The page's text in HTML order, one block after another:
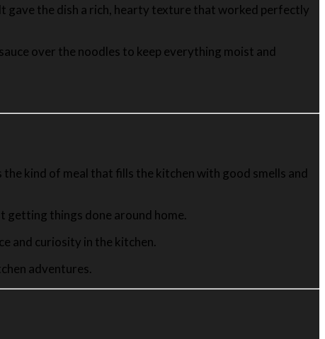
gave the dish a rich, hearty texture that worked perfectly
over the noodles to keep everything moist and
kind of meal that fills the kitchen with good smells and
getting things done around home.
and curiosity in the kitchen.
adventures.